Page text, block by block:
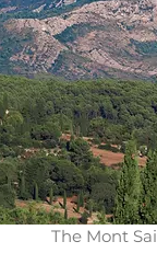
The Mont